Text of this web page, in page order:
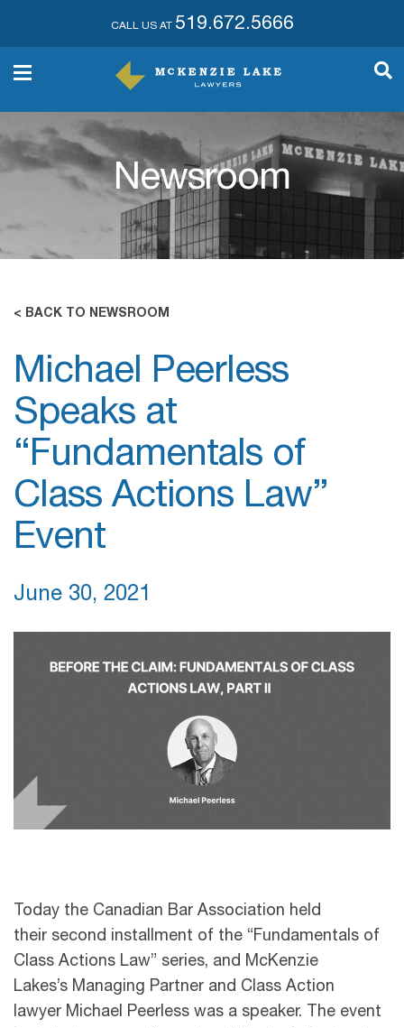
CALL US AT 519.672.5666
Newsroom
< BACK TO NEWSROOM
Michael Peerless
Speaks at
“Fundamentals of
Class Actions Law”
Event
June 30, 2021
Today the Canadian Bar Association held
their second installment of the “Fundamentals of
Class Actions Law” series, and McKenzie
Lakes’s Managing Partner and Class Action
lawyer Michael Peerless was a speaker. The event